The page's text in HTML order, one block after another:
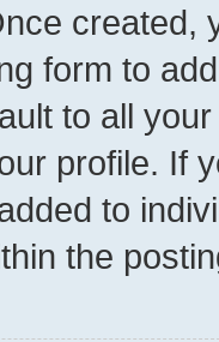
form to
to all
profile. If
to
the